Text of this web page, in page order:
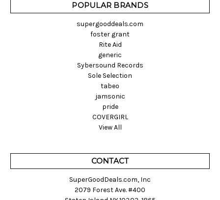
POPULAR BRANDS
supergooddeals.com
foster grant
Rite Aid
generic
Sybersound Records
Sole Selection
tabeo
jamsonic
pride
COVERGIRL
View All
CONTACT
SuperGoodDeals.com, Inc
2079 Forest Ave. #400